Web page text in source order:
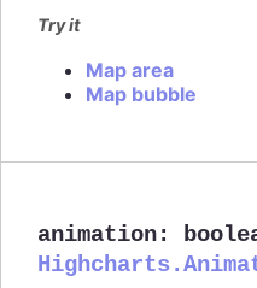
Try it
Map area
Map bubble
animation: